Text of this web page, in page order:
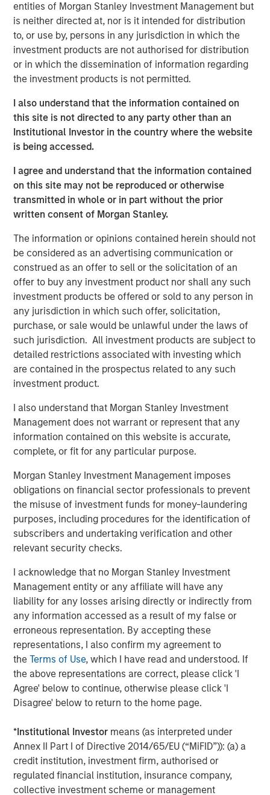
entities of Morgan Stanley Investment Management but
is neither directed at, nor is it intended for distribution
to, or use by, persons in any jurisdiction in which the
investment products are not authorised for distribution
or in which the dissemination of information regarding
the investment products is not permitted.
I also understand that the information contained on
this site is not directed to any party other than an
Institutional Investor in the country where the website
is being accessed.
I agree and understand that the information contained
on this site may not be reproduced or otherwise
transmitted in whole or in part without the prior
written consent of Morgan Stanley.
The information or opinions contained herein should not
be considered as an advertising communication or
construed as an offer to sell or the solicitation of an
offer to buy any investment product nor shall any such
investment products be offered or sold to any person in
any jurisdiction in which such offer, solicitation,
purchase, or sale would be unlawful under the laws of
such jurisdiction. All investment products are subject to
detailed restrictions associated with investing which
are contained in the prospectus related to any such
investment product.
I also understand that Morgan Stanley Investment
Management does not warrant or represent that any
information contained on this website is accurate,
complete, or fit for any particular purpose.
Morgan Stanley Investment Management imposes
obligations on financial sector professionals to prevent
the misuse of investment funds for money-laundering
purposes, including procedures for the identification of
subscribers and undertaking verification and other
relevant security checks.
I acknowledge that no Morgan Stanley Investment
Management entity or any affiliate will have any
liability for any losses arising directly or indirectly from
any information accessed as a result of my false or
erroneous representation. By accepting these
representations, I also confirm my agreement to
theTerms of Use, which I have read and understood. If
the above representations are correct, please click 'I
Agree' below to continue, otherwise please click 'I
Disagree' below to return to the home page.
*Institutional Investor means (as interpreted under
Annex II Part I of Directive 2014/65/EU (“MiFID”)): (a) a
credit institution, investment firm, authorised or
regulated financial institution, insurance company,
collective investment scheme or management
Bill Gassman, Executive Director of Morgan Stanley
Private Credit, said, "We are pleased to partner with
Capital Square Partners, Onex Falcon and the executive
management team of CSS Corp in this exciting
investment. The company is redefining traditional
services through an intersection of industry-leading
proprietary solutions, resilient operations and innovative
business engagement models. With its recent
announcement of Sunil Mittal as the new CEO, CSS Corp
is well positioned to continue its strong momentum into
the future."
Sven Grasshoff, Managing Director at Onex Falcon
CSS Corp has carved out a niche for itself in the new age
technology outsourcing and support space facilitating the
company’s substantial growth over the last few years. We
have full confidence in CSS Corp, Capital Square
Partners, and newly designated CEO, Sunil Mittal, and
look forward to contributing to their next chapter of
growth."
Sanjay Chakrabarty, Managing Partner of Capital Square
Partners
said, "We welcome the investment of Onex
Falcon and Morgan Stanley Private Credit in CSS Corp,
alongside our investment in the company. This latest
investment solidifies the company’s position as an
industry leader and will help fast track its growth.”
Sunil Mittal, CEO of CSS Corp , said,
We have
outperformed on all fronts, from growth and client
satisfaction to employee engagement and operations,
and emerged as a strong player disrupting the industry.
We could not be more excited to be working with Onex
Falcon and Morgan Stanley Private Credit. Their support
will help us expand our current capabilities and
geographic footprint while providing innovative solutions
and customer-centric services under the CSS Corp
umbrella in the coming years."
CSS Corp has grown revenues consistently through its
most recent fiscal year ending March 31, 2021.Capital
Square Partners, a Singapore-based Private Equity Fund
Manager, acquired a controlling stake in CSS Corp on
February 25, 2021.
About Morgan Stanley Private Credit
Morgan Stanley Private Credit, part of Morgan Stanley
Investment Management, is a private credit platform
focused on direct lending and opportunistic private credit
investment in North America and Western Europe. The
capital structure, including senior secured term loans,
unitranche loans, junior debt, structured equity and
common equity co-investments. For further information,
please visit the website